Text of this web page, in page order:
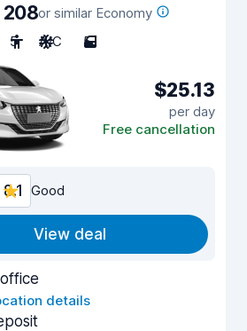
208or similar Economy
5 A/C 5
$25.13
per day
Free cancellation
8.1 Good
View deal
details